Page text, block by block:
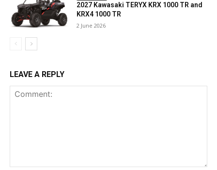
2027 Kawasaki TERYX KRX 1000 TR and
KRX4 1000 TR
2 June 2026
LEAVE A REPLY